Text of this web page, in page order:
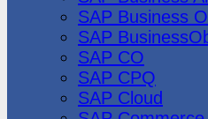
SAP Business
SAP
SAP CO
SAP CPQ
SAP Cloud